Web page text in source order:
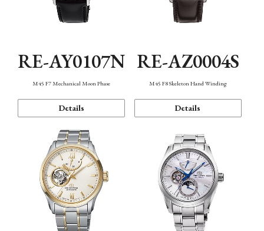
RE-AY0107N
M45 F7 Mechanical Moon Phase
Details
RE-AZ0004S
M45 F8 Skeleton Hand Winding
Details